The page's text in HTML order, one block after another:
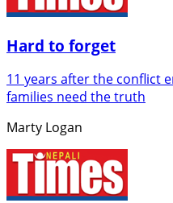
Hard to forget
11 years after the conflict
families need the truth
Marty Logan